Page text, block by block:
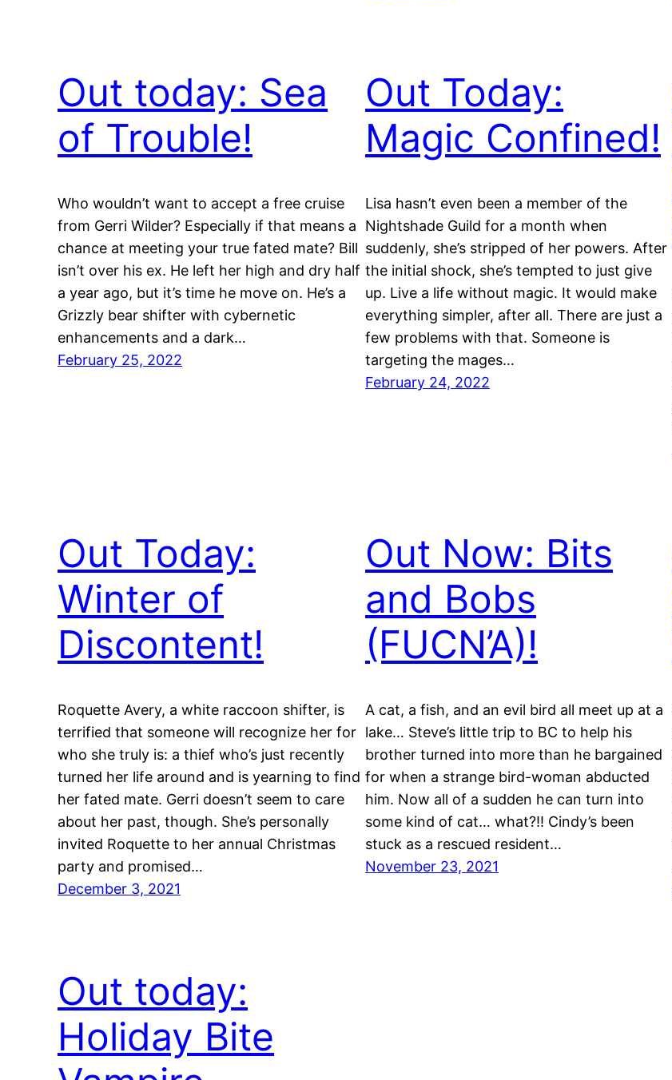
Out today: Sea
of Trouble!
Who wouldn’t want to accept a free cruise
from Gerri Wilder? Especially if that means a
chance at meeting your true fated mate? Bill
isn’t over his ex. He left her high and dry half
a year ago, but it’s time he move on. He’s a
Grizzly bear shifter with cybernetic
enhancements and a dark…
February 25, 2022
Out Today:
Magic Confined!
Lisa hasn’t even been a member of the
Nightshade Guild for a month when
suddenly, she’s stripped of her powers. After
the initial shock, she’s tempted to just give
up. Live a life without magic. It would make
everything simpler, after all. There are just a
few problems with that. Someone is
targeting the mages…
February 24, 2022
Out Today:
Winter of
Discontent!
Roquette Avery, a white raccoon shifter, is
terrified that someone will recognize her for
who she truly is: a thief who’s just recently
turned her life around and is yearning to find
her fated mate. Gerri doesn’t seem to care
about her past, though. She’s personally
invited Roquette to her annual Christmas
party and promised…
December 3, 2021
Out Now: Bits
and Bobs
(FUCN’A)!
A cat, a fish, and an evil bird all meet up at a
lake… Steve’s little trip to BC to help his
brother turned into more than he bargained
for when a strange bird-woman abducted
him. Now all of a sudden he can turn into
some kind of cat… what?!! Cindy’s been
stuck as a rescued resident…
November 23, 2021
Out today:
Holiday Bite